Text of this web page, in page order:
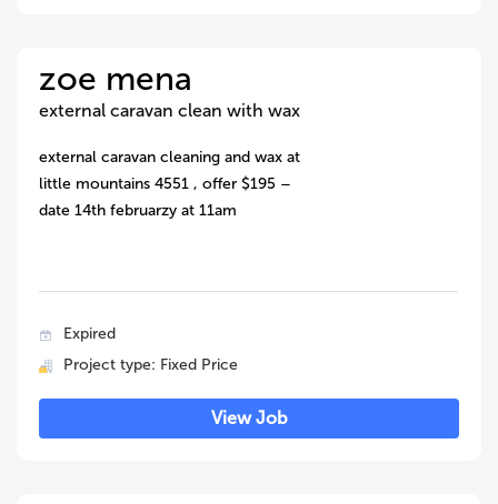
zoe mena
external caravan clean with wax
external caravan cleaning and wax at
little mountains 4551 , offer $195 –
date 14th februarzy at 11am
Expired
Project type: Fixed Price
View Job